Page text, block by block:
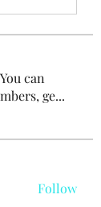
can
ge...
Follow